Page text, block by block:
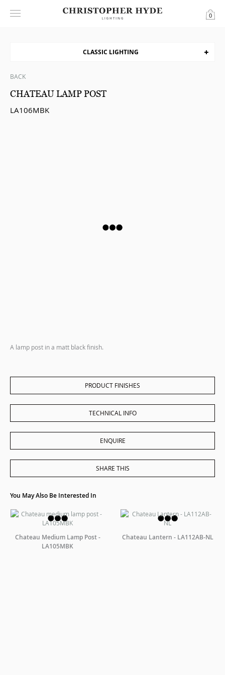
0
CLASSIC LIGHTING
BACK
CHATEAU LAMP POST
LA106MBK
A lamp post in a matt black finish.
PRODUCT FINISHES
TECHNICAL INFO
ENQUIRE
SHARE THIS
You May Also Be Interested In
Chateau Medium Lamp Post -
LA105MBK
Chateau Lantern - LA112AB-NL